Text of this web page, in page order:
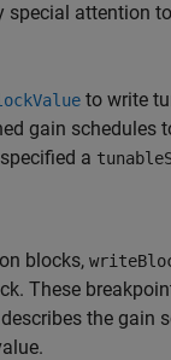
attention
to write
gain schedules
a
blocks,
These
describes the gain